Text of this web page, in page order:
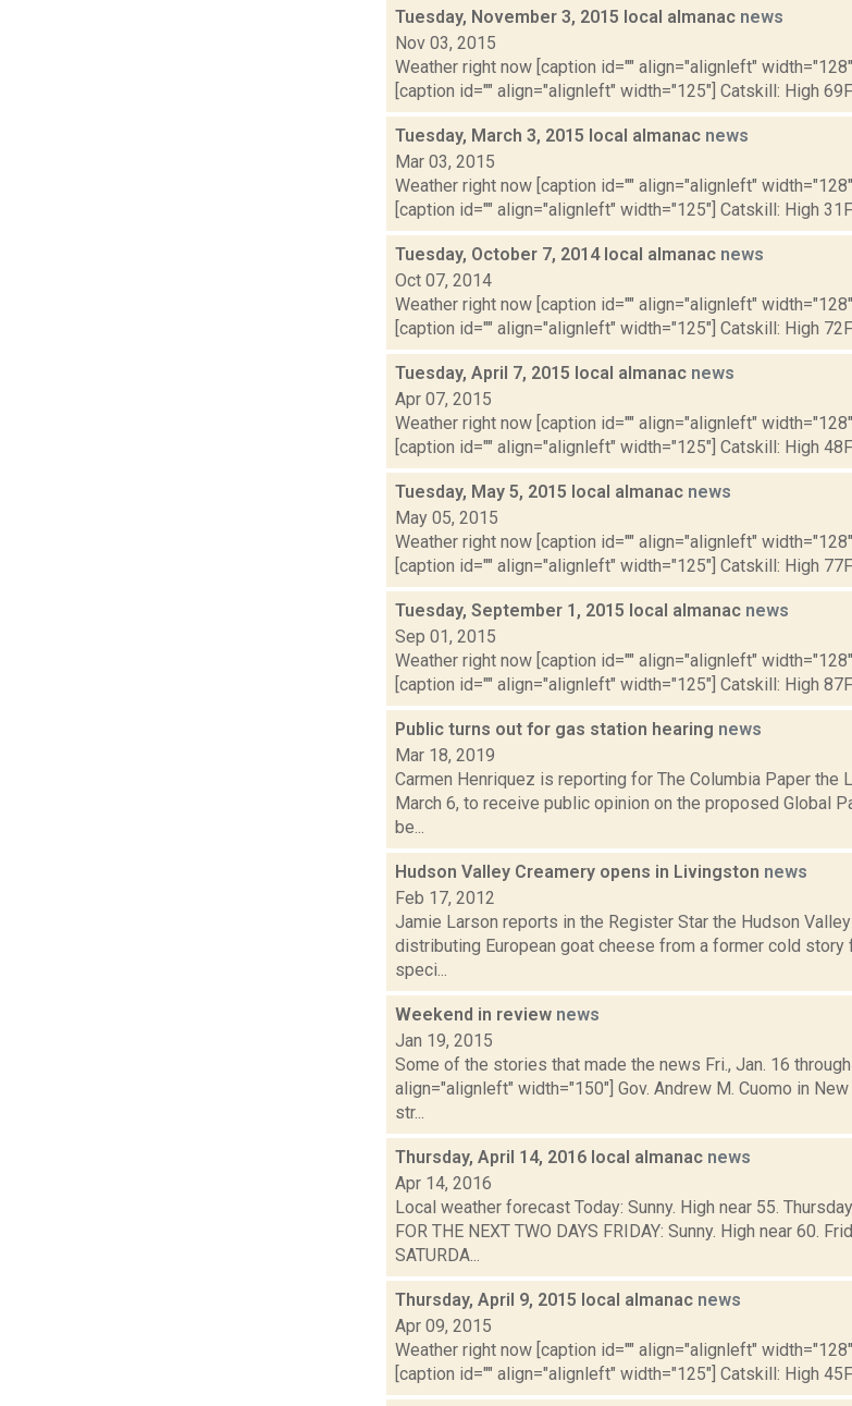
Tuesday, November 3, 2015 local almanac news
Nov 03, 2015
Weather right now [caption id="" align="alignleft"
[caption id="" align="alignleft" width="125"] Catskill: High
Tuesday, March 3, 2015 local almanac news
Mar 03, 2015
Weather right now [caption id="" align="alignleft"
[caption id="" align="alignleft" width="125"] Catskill: High
Tuesday, October 7, 2014 local almanac news
Oct 07, 2014
Weather right now [caption id="" align="alignleft"
[caption id="" align="alignleft" width="125"] Catskill: High
Tuesday, April 7, 2015 local almanac news
Apr 07, 2015
Weather right now [caption id="" align="alignleft"
[caption id="" align="alignleft" width="125"] Catskill: High
Tuesday, May 5, 2015 local almanac news
May 05, 2015
Weather right now [caption id="" align="alignleft"
[caption id="" align="alignleft" width="125"] Catskill: High
Tuesday, September 1, 2015 local almanac news
Sep 01, 2015
Weather right now [caption id="" align="alignleft"
[caption id="" align="alignleft" width="125"] Catskill: High
Public turns out for gas station hearing news
Mar 18, 2019
Carmen Henriquez is reporting for The Columbia Paper the
March 6, to receive public opinion on the proposed Global
be...
Hudson Valley Creamery opens in Livingston news
Feb 17, 2012
Jamie Larson reports in the Register Star the Hudson
distributing European goat cheese from a former cold
speci...
Weekend in review news
Jan 19, 2015
Some of the stories that made the news Fri., Jan. 16
align="alignleft" width="150"] Gov. Andrew M. Cuomo in
str...
Thursday, April 14, 2016 local almanac news
Apr 14, 2016
Local weather forecast Today: Sunny. High near 55.
FOR THE NEXT TWO DAYS FRIDAY: Sunny. High near 60.
SATURDA...
Thursday, April 9, 2015 local almanac news
Apr 09, 2015
Weather right now [caption id="" align="alignleft"
[caption id="" align="alignleft" width="125"] Catskill: High